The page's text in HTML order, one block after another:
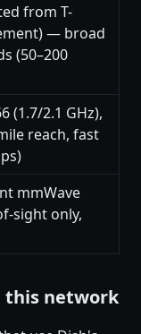
from T-
— broad
(50–200
(1.7/2.1 GHz),
reach, fast
mmWave
sight only,
this network